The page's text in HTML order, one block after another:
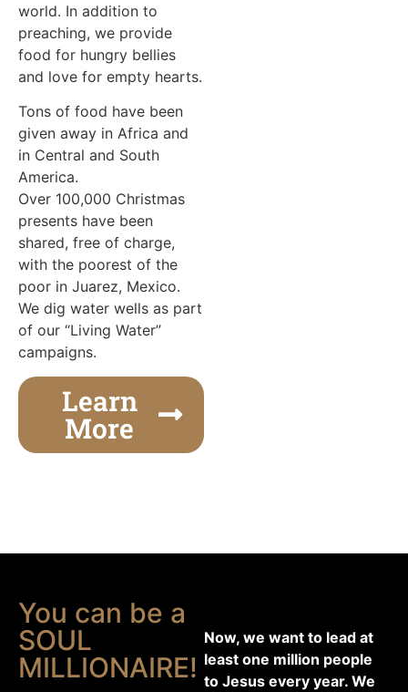
world. In addition to
preaching, we provide
food for hungry bellies
and love for empty hearts.
Tons of food have been
given away in Africa and
in Central and South
America.
Over 100,000 Christmas
presents have been
shared, free of charge,
with the poorest of the
poor in Juarez, Mexico.
We dig water wells as part
of our “Living Water”
campaigns.
Learn
More
You can be a
SOUL
MILLIONAIRE!
Now, we want to lead at
least one million people
to Jesus every year. We